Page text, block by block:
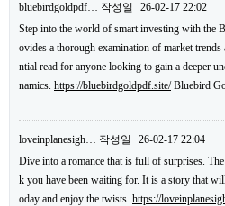
bluebirdgoldpdf… 작성일
26-02-17 22:02
Step into the world of smart investing with the
ovides a thorough examination of market trends
ntial read for anyone looking to gain a deeper
namics. https://bluebirdgoldpdf.site/Bluebird
loveinplanesigh… 작성일
26-02-17 22:04
Dive into a romance that is full of surprises.
k you have been waiting for. It is a story that
oday and enjoy the twists. https://